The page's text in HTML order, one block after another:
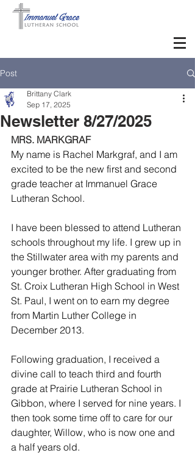
Post
Newsletter 8/27/2025
Brittany Clark
Sep 17, 2025
MRS. MARKGRAF
My name is Rachel Markgraf, and I am
excited to be the new first and second
grade teacher at Immanuel Grace
Lutheran School.
I have been blessed to attend Lutheran
schools throughout my life. I grew up in
the Stillwater area with my parents and
younger brother. After graduating from
St. Croix Lutheran High School in West
St. Paul, I went on to earn my degree
from Martin Luther College in
December 2013.
Following graduation, I received a
divine call to teach third and fourth
grade at Prairie Lutheran School in
Gibbon, where I served for nine years. I
then took some time off to care for our
daughter, Willow, who is now one and
a half years old.